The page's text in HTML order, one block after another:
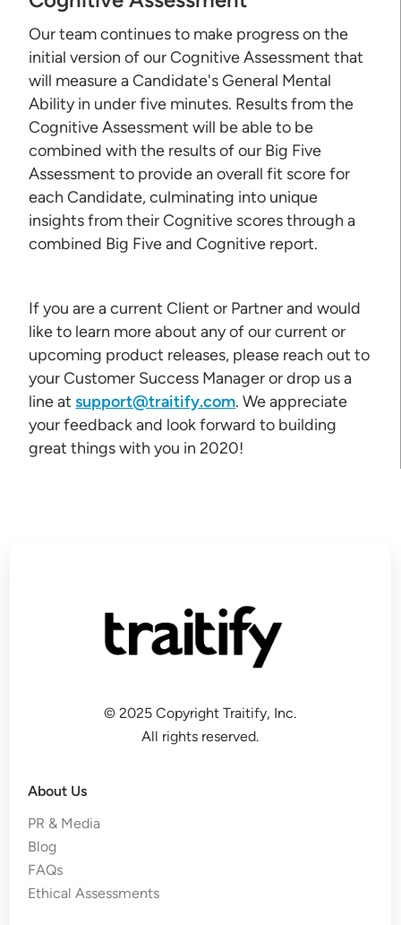
Our team continues to make progress on the
initial version of our Cognitive Assessment that
will measure a Candidate's General Mental
Ability in under five minutes. Results from the
Cognitive Assessment will be able to be
combined with the results of our Big Five
Assessment to provide an overall fit score for
each Candidate, culminating into unique
insights from their Cognitive scores through a
combined Big Five and Cognitive report.
If you are a current Client or Partner and would
like to learn more about any of our current or
upcoming product releases, please reach out to
your Customer Success Manager or drop us a
line atsupport@traitify.com. We appreciate
your feedback and look forward to building
great things with you in 2020!
© 2025 Copyright Traitify, Inc.
All rights reserved.
About Us
PR & Media
Blog
FAQs
Ethical Assessments